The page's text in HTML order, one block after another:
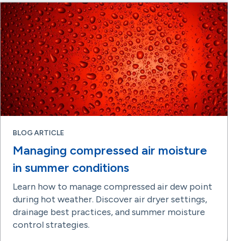
BLOG ARTICLE
Managing compressed air moisture
in summer conditions
Learn how to manage compressed air dew point
during hot weather. Discover air dryer settings,
drainage best practices, and summer moisture
control strategies.